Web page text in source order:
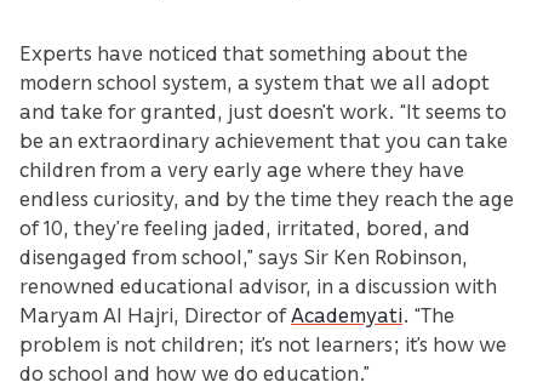
Experts have noticed that something about the
modern school system, a system that we all adopt
and take for granted, just doesn’t work. “It seems to
be an extraordinary achievement that you can take
children from a very early age where they have
endless curiosity, and by the time they reach the age
of 10, they’re feeling jaded, irritated, bored, and
disengaged from school,” says Sir Ken Robinson,
renowned educational advisor, in a discussion with
Maryam Al Hajri, Director ofAcademyati. “The
problem is not children; it’s not learners; it’s how we
do school and how we do education.”